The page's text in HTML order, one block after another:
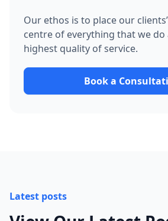
Our ethos is to place our
centre of everything that we
highest quality of service.
Book a
Latest posts